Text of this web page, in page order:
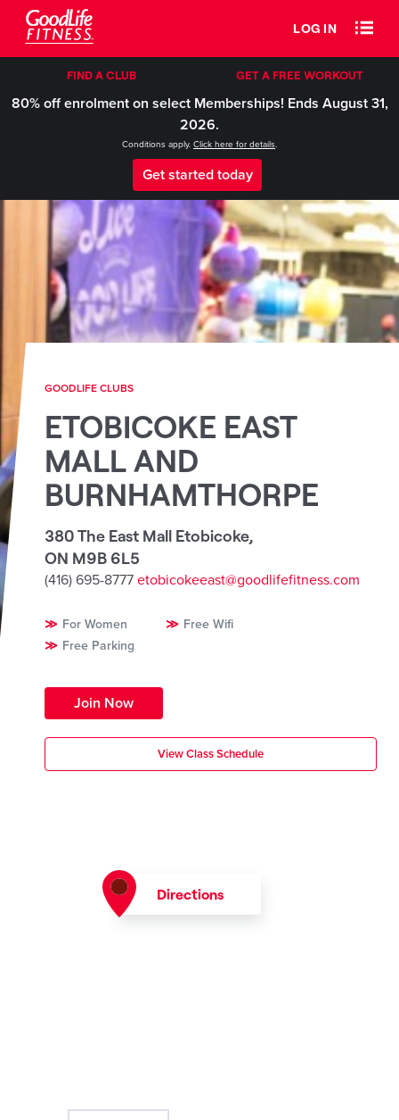
LOG IN
FIND A CLUB GET A FREE WORKOUT
80% off enrolment on select Memberships! Ends August 31,
2026.
Conditions apply. Click here for details.
Get started today
GOODLIFE CLUBS
ETOBICOKE EAST
MALL AND
BURNHAMTHORPE
380 The East Mall Etobicoke,
ON M9B 6L5
(416) 695-8777 etobicokeeast@goodlifefitness.com
For Women
Free Wifi
Free Parking
Join Now
View Class Schedule
Directions